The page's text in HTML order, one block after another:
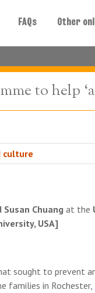
FAQs Other
to help
culture
Susan Chuang at the
USA]
sought to prevent
in Rochester,